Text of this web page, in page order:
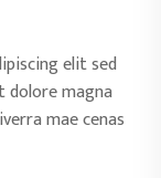
elit sed
magna
mae cenas